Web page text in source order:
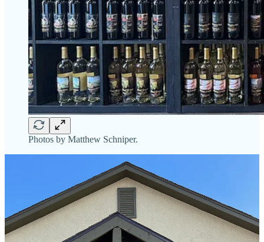
Photos by Matthew Schniper.